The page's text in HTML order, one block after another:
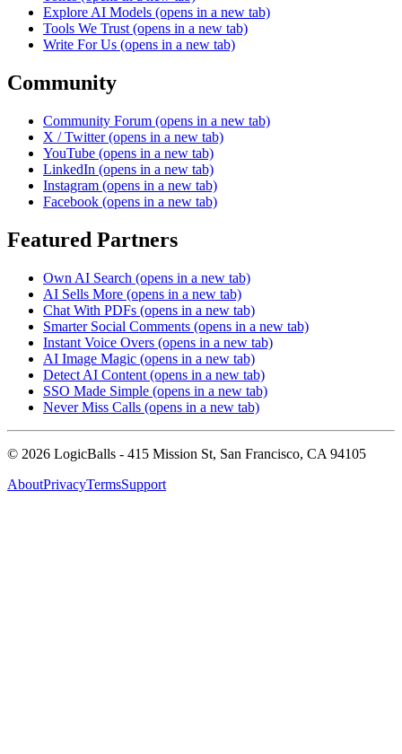
Explore AI Models (opens in a new tab)
Tools We Trust (opens in a new tab)
Write For Us (opens in a new tab)
Community
Community Forum (opens in a new tab)
X / Twitter (opens in a new tab)
YouTube (opens in a new tab)
LinkedIn (opens in a new tab)
Instagram (opens in a new tab)
Facebook (opens in a new tab)
Featured Partners
Own AI Search (opens in a new tab)
AI Sells More (opens in a new tab)
Chat With PDFs (opens in a new tab)
Smarter Social Comments (opens in a new tab)
Instant Voice Overs (opens in a new tab)
AI Image Magic (opens in a new tab)
Detect AI Content (opens in a new tab)
SSO Made Simple (opens in a new tab)
Never Miss Calls (opens in a new tab)
© 2026 LogicBalls - 415 Mission St, San Francisco, CA 94105
AboutPrivacyTermsSupport